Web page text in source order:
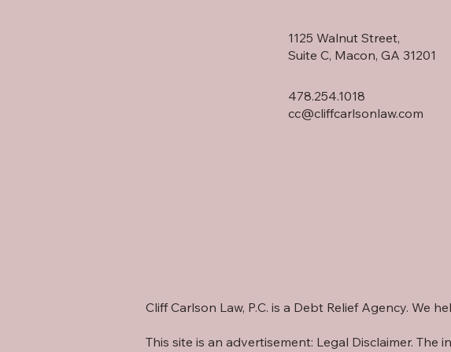
1125 Walnut Street,
Suite C, Macon, GA 31201
478.254.1018
cc@cliffcarlsonlaw.com
Cliff Carlson Law, P.C. is a Debt Relief Agency. We
This site is an advertisement: Legal Disclaimer.